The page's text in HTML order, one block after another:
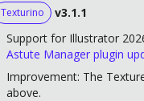
Texturino
v3.1.1
Support for Illustrator
Astute Manager plugin
Improvement: The
above.